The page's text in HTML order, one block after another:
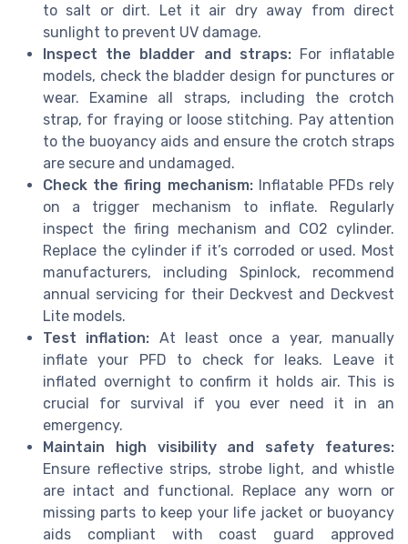
to salt or dirt. Let it air dry away from direct
sunlight to prevent UV damage.
Inspect the bladder and straps:For inflatable
models, check the bladder design for punctures or
wear. Examine all straps, including the crotch
strap, for fraying or loose stitching. Pay attention
to the buoyancy aids and ensure the crotch straps
are secure and undamaged.
Check the firing mechanism:Inflatable PFDs rely
on a trigger mechanism to inflate. Regularly
inspect the firing mechanism and CO2 cylinder.
Replace the cylinder if it’s corroded or used. Most
manufacturers, including Spinlock, recommend
annual servicing for their Deckvest and Deckvest
Lite models.
Test inflation: At least once a year, manually
inflate your PFD to check for leaks. Leave it
inflated overnight to confirm it holds air. This is
crucial for survival if you ever need it in an
emergency.
Maintain high visibility and safety features:
Ensure reflective strips, strobe light, and whistle
are intact and functional. Replace any worn or
missing parts to keep your life jacket or buoyancy
aids compliant with coast guard approved